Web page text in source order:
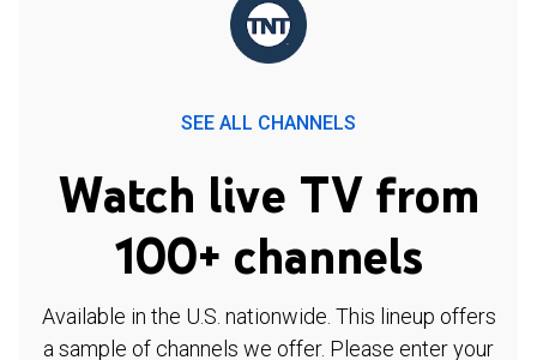
SEE ALL CHANNELS
Watch live TV from
100+ channels
Available in the U.S. nationwide. This lineup offers
a sample of channels we offer. Please enter your